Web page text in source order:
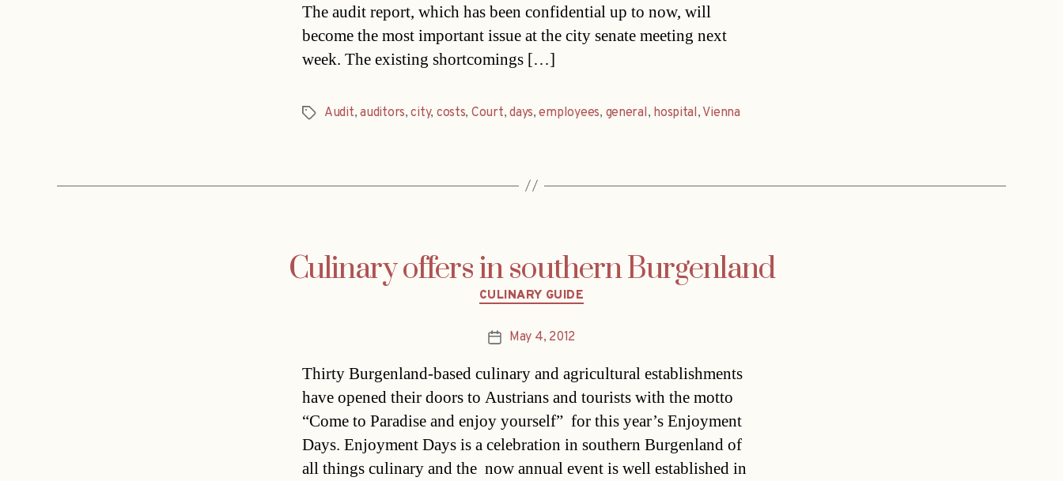
The audit report, which has been confidential up to now, will
become the most important issue at the city senate meeting next
week. The existing shortcomings […]
TagsAudit,auditors,city, costs, Court,days,employees, general, hospital, Vienna
Culinary offers in southern Burgenland
Categories
CULINARY GUIDE
PostMay 4, 2012
Thirty Burgenland-based culinary and agricultural establishments
have opened their doors to Austrians and tourists with the motto
“Come to Paradise and enjoy yourself” for this year’s Enjoyment
Days. Enjoyment Days is a celebration in southern Burgenland of
all things culinary and the now annual event is well established in